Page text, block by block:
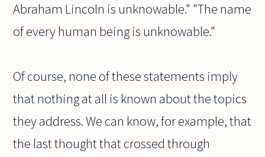
Abraham Lincoln is unknowable." "The name
of every human being is unknowable."
Of course, none of these statements imply
that nothing at all is known about the topics
they address. We can know, for example, that
the last thought that crossed through